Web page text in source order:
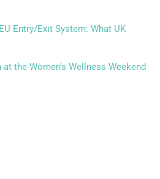
Entry/Exit System: What UK
the Women’s Wellness Weekend